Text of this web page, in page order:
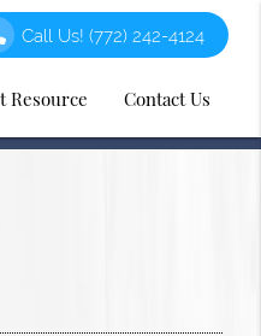
Call Us!(772) 242-4124
Resource Contact Us